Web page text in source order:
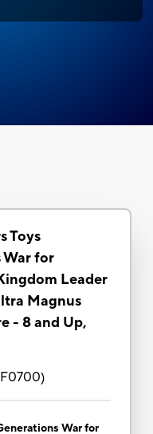
Toys
War for
Leader
Magnus
- 8 and Up,
F0700)
War for